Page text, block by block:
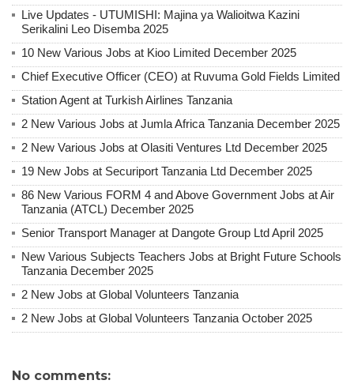
Live Updates - UTUMISHI: Majina ya Walioitwa Kazini
Serikalini Leo Disemba 2025
10 New Various Jobs at Kioo Limited December 2025
Chief Executive Officer (CEO) at Ruvuma Gold Fields Limited
Station Agent at Turkish Airlines Tanzania
2 New Various Jobs at Jumla Africa Tanzania December 2025
2 New Various Jobs at Olasiti Ventures Ltd December 2025
19 New Jobs at Securiport Tanzania Ltd December 2025
86 New Various FORM 4 and Above Government Jobs at Air
Tanzania (ATCL) December 2025
Senior Transport Manager at Dangote Group Ltd April 2025
New Various Subjects Teachers Jobs at Bright Future Schools
Tanzania December 2025
2 New Jobs at Global Volunteers Tanzania
2 New Jobs at Global Volunteers Tanzania October 2025
No comments: